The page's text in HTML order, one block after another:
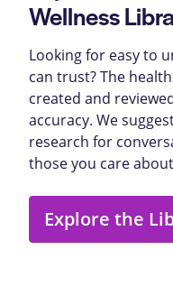
Wellness
Looking for easy to
can trust? The
created and
accuracy. We
research for
those you care
Explore the